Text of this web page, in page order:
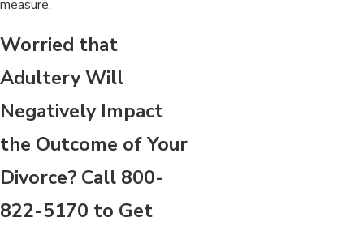
measure.
Worried that
Adultery Will
Negatively Impact
the Outcome of Your
Divorce? Call 800-
822-5170 to Get